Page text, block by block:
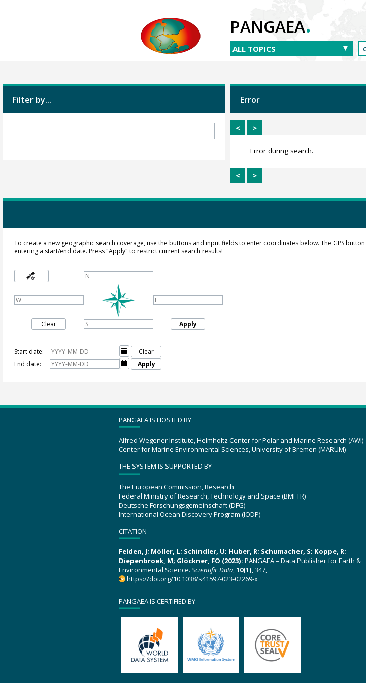
PANGAEA.
Filter by... Error
< >
Error during search.
< >
To create a new geographic search coverage, use the buttons and input fields to enter coordinates below. The GPS button
entering a start/end date. Press "Apply" to restrict current search results!
Clear Apply
Start date: 
Clear
End date:
 Apply
PANGAEA IS HOSTED BY
Alfred Wegener Institute, Helmholtz Center for Polar and Marine Research (AWI)
Center for Marine Environmental Sciences, University of Bremen (MARUM)
THE SYSTEM IS SUPPORTED BY
The European Commission, Research
Federal Ministry of Research, Technology and Space (BMFTR)
Deutsche Forschungsgemeinschaft (DFG)
International Ocean Discovery Program (IODP)
CITATION
Felden, J; Möller, L; Schindler, U; Huber, R; Schumacher, S; Koppe, R;
Diepenbroek, M; Glöckner, FO (2023): PANGAEA – Data Publisher for Earth &
Environmental Science. Scientific Data,10(1), 347,
https://doi.org/10.1038/s41597-023-02269-x
PANGAEA IS CERTIFIED BY